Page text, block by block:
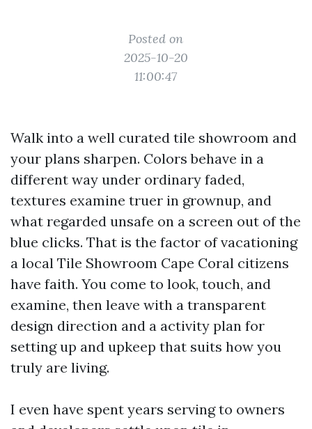
Posted on
2025-10-20
11:00:47
Walk into a well curated tile showroom and
your plans sharpen. Colors behave in a
different way under ordinary faded,
textures examine truer in grownup, and
what regarded unsafe on a screen out of the
blue clicks. That is the factor of vacationing
a local Tile Showroom Cape Coral citizens
have faith. You come to look, touch, and
examine, then leave with a transparent
design direction and a activity plan for
setting up and upkeep that suits how you
truly are living.
I even have spent years serving to owners